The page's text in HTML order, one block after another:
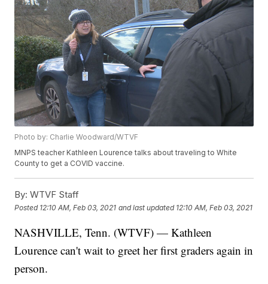
Photo by: Charlie Woodward/WTVF
MNPS teacher Kathleen Lourence talks about traveling to White
County to get a COVID vaccine.
By: WTVF Staff
Posted 12:10 AM, Feb 03, 2021 and last updated 12:10 AM, Feb 03, 2021
NASHVILLE, Tenn. (WTVF) — Kathleen
Lourence can't wait to greet her first graders again in
person.